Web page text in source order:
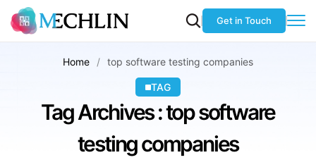
Get in Touch
Home top software testing companies
TAG
Tag Archives : top software
testing companies